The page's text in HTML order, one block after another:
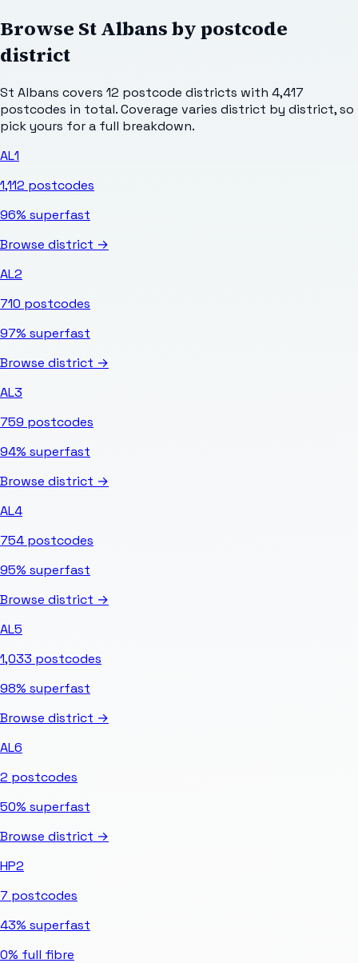
Browse St Albansby postcode
district
St Albans covers 12 postcode districts with 4,417
postcodes in total. Coverage varies district by district, so
pick yours for a full breakdown.
AL1
1,112 postcodes
96% superfast
Browse district →
AL2
710 postcodes
97% superfast
Browse district →
AL3
759 postcodes
94% superfast
Browse district →
AL4
754 postcodes
95% superfast
Browse district →
AL5
1,033 postcodes
98% superfast
Browse district →
AL6
2 postcodes
50% superfast
Browse district →
HP2
7 postcodes
43% superfast
0% full fibre